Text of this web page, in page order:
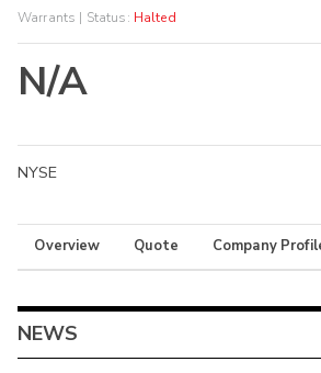
Warrants | Status: Halted
N/A
NYSE
Overview Quote Company
NEWS